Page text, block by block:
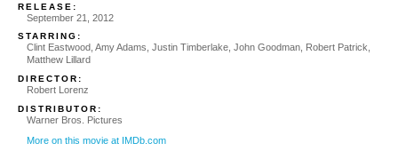
RELEASE:
September 21, 2012
STARRING:
Clint Eastwood, Amy Adams, Justin Timberlake, John Goodman, Robert Patrick,
Matthew Lillard
DIRECTOR:
Robert Lorenz
DISTRIBUTOR:
Warner Bros. Pictures
More on this movie at IMDb.com